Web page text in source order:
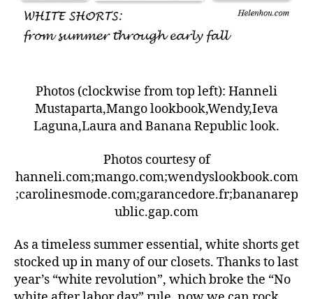
Photos (clockwise from top left): Hanneli
Mustaparta,Mango lookbook,Wendy,Ieva
Laguna,Laura and Banana Republic look.
Photos courtesy of
hanneli.com;mango.com;wendyslookbook.com
;carolinesmode.com;garancedore.fr;bananarep
ublic.gap.com
As a timeless summer essential, white shorts get
stocked up in many of our closets. Thanks to last
year’s “white revolution”, which broke the “No